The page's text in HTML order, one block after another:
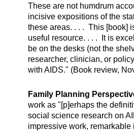
These are not humdrum
incisive expositions of the
these areas. . . . This [book]
useful resource. . . . It is
be on the desks (not the
researcher, clinician, or
with AIDS." (Book review,
Family Planning
work as "[p]erhaps the
social science research on
impressive work, remarkable